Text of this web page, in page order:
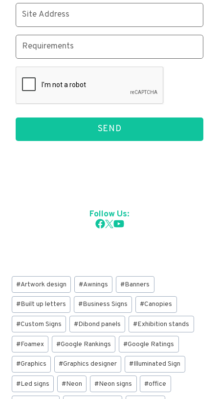
SEND
Follow Us:
Post
Tags:
#Artwork design #Awnings #Banners
#Built up letters #Business Signs #Canopies
#Custom Signs #Dibond panels #Exhibition stands
#Foamex #Google Rankings #Google Ratings
#Graphics #Graphics designer #Illuminated Sign
#Led signs #Neon #Neon signs #office